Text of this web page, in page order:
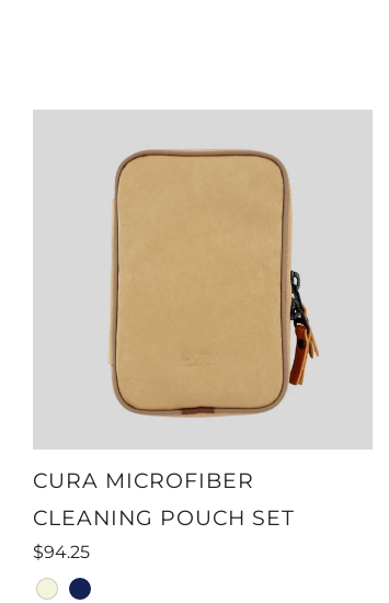
CURA MICROFIBER
CLEANING POUCH SET
$94.25
beige
navy